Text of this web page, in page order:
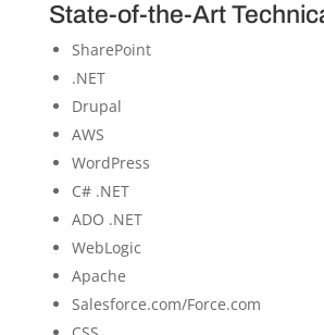
State-of-the-Art
SharePoint
.NET
Drupal
AWS
WordPress
C# .NET
ADO .NET
WebLogic
Apache
Salesforce.com/Force.com